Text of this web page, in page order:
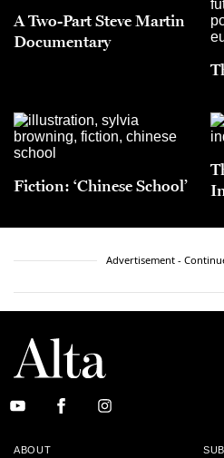
A Two-Part Steve Martin
Documentary
Fiction: ‘Chinese School’
Advertisement -
ABOUT